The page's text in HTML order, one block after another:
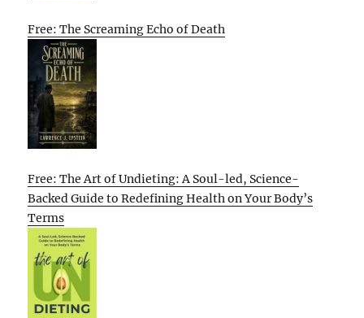
Free: The Screaming Echo of Death
Free: The Art of Undieting: A Soul-led, Science-
Backed Guide to Redefining Health on Your Body’s
Terms